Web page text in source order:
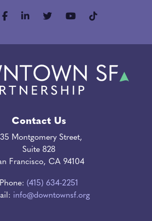
Contact Us
Montgomery Street,
Suite 828
Francisco, CA 94104
Phone: (415) 634-2251
info@downtownsf.org